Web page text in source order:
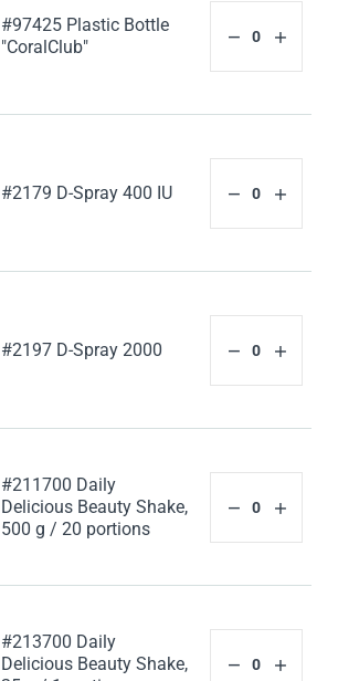
#97425 Plastic Bottle
"CoralClub"
#2179 D-Spray 400 IU
#2197 D-Spray 2000
#211700 Daily
Delicious Beauty Shake,
500 g / 20 portions
#213700 Daily
Delicious Beauty Shake,